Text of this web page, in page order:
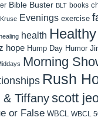
Bible Buster BLT books
Evenings exercise
healing health
hope Hump Day Humor
Morning
Rush
& Tiffanyscott
or False WBCL WBCL